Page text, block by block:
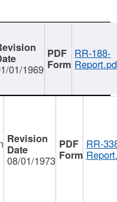
01/1969
RR-188-
08/01/1973
RR-